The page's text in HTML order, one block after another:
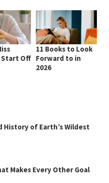
Start Off
11 Books to Look
Forward to in
2026
History of Earth’s Wildest
Makes Every Other Goal